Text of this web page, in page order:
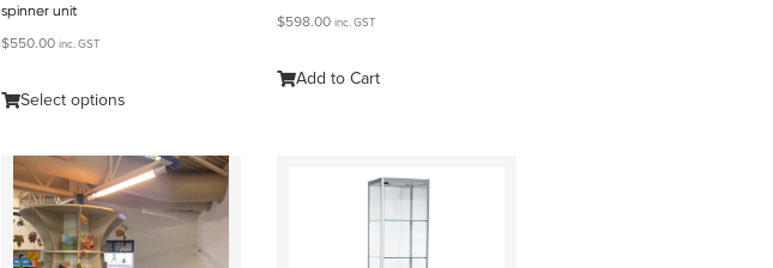
spinner unit
$550.00 inc. GST
Select options
$598.00 inc. GST
Add to Cart